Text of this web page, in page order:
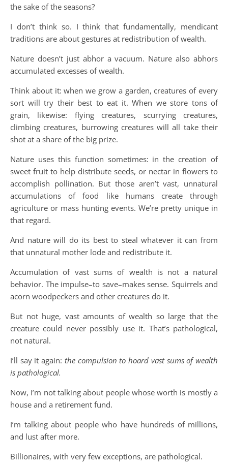
the sake of the seasons?
I don’t think so. I think that fundamentally, mendicant
traditions are about gestures at redistribution of wealth.
Nature doesn’t just abhor a vacuum. Nature also abhors
accumulated excesses of wealth.
Think about it: when we grow a garden, creatures of every
sort will try their best to eat it. When we store tons of
grain, likewise: flying creatures, scurrying creatures,
climbing creatures, burrowing creatures will all take their
shot at a share of the big prize.
Nature uses this function sometimes: in the creation of
sweet fruit to help distribute seeds, or nectar in flowers to
accomplish pollination. But those aren’t vast, unnatural
accumulations of food like humans create through
agriculture or mass hunting events. We’re pretty unique in
that regard.
And nature will do its best to steal whatever it can from
that unnatural mother lode and redistribute it.
Accumulation of vast sums of wealth is not a natural
behavior. The impulse–to save–makes sense. Squirrels and
acorn woodpeckers and other creatures do it.
But not huge, vast amounts of wealth so large that the
creature could never possibly use it. That’s pathological,
not natural.
I’ll say it again: the compulsion to hoard vast sums of wealth
is pathological.
Now, I’m not talking about people whose worth is mostly a
house and a retirement fund.
I’m talking about people who have hundreds of millions,
and lust after more.
Billionaires, with very few exceptions, are pathological.